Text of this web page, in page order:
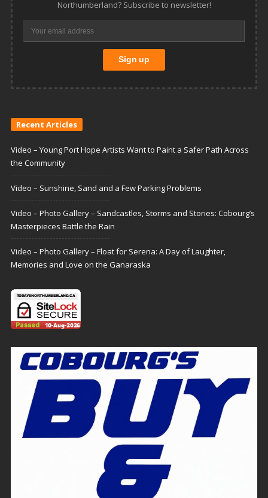
Northumberland? Subscribe to newsletter!
Recent Articles
Video – Young Port Hope Artists Want to Paint a Safer Path Across
the Community
Video – Sunshine, Sand and a Few Parking Problems
Video – Photo Gallery – Sandcastles, Storms and Stories: Cobourg’s
Masterpieces Battle the Rain
Video – Photo Gallery – Float for Serena: A Day of Laughter,
Memories and Love on the Ganaraska